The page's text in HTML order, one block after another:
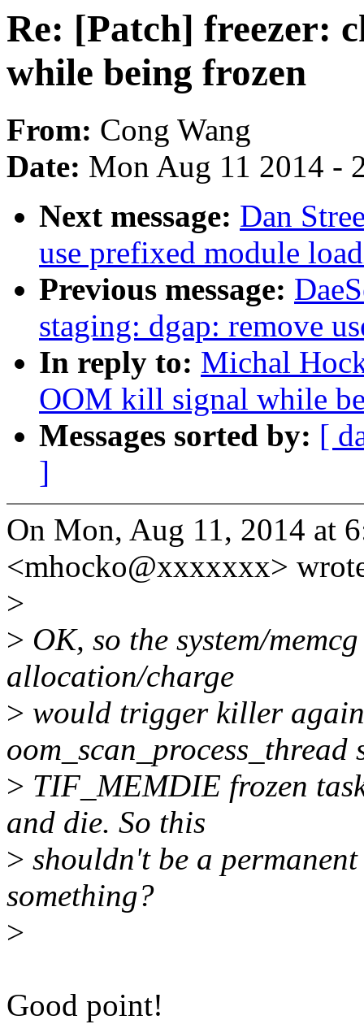
Re: [Patch] freezer:
while being frozen
From: Cong Wang
Date: Mon Aug 11 2014 -
Next message: Dan
use prefixed module
Previous message:
staging: dgap: remove
In reply to: Michal
OOM kill signal while
Messages sorted by: [
]
On Mon, Aug 11, 2014 at
<mhocko@xxxxxxx>
>
> OK, so the system/
allocation/charge
> would trigger killer
oom_scan_process_thread
> TIF_MEMDIE frozen
and die. So this
> shouldn't be a
something?
>
Good point!